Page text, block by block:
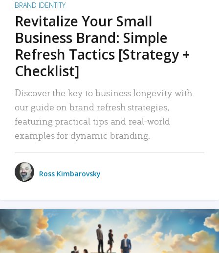
BRAND IDENTITY
Revitalize Your Small
Business Brand: Simple
Refresh Tactics [Strategy +
Checklist]
Discover the key to business longevity with
our guide on brand refresh strategies,
featuring practical tips and real-world
examples for dynamic branding.
Ross Kimbarovsky